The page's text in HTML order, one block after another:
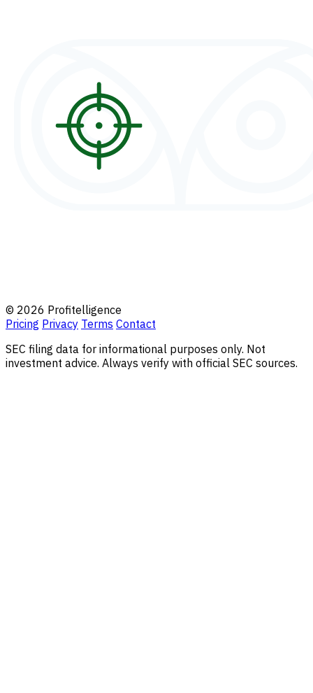
© 2026 Profitelligence
Pricing Privacy Terms Contact
SEC filing data for informational purposes only. Not
investment advice. Always verify with official SEC sources.